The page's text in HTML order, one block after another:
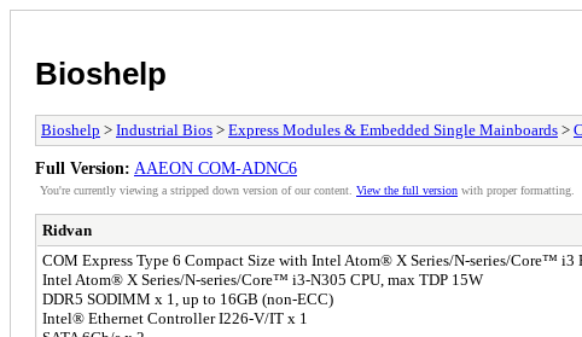
Bioshelp
Bioshelp > Industrial Bios > Express Modules & Embedded Single Mainboards >
Full Version: AAEON COM-ADNC6
You're currently viewing a stripped down version of our content. View the full version with proper formatting.
Ridvan
COM Express Type 6 Compact Size with Intel Atom® X Series/N-series/Core™ i3
Intel Atom® X Series/N-series/Core™ i3-N305 CPU, max TDP 15W
DDR5 SODIMM x 1, up to 16GB (non-ECC)
Intel® Ethernet Controller I226-V/IT x 1